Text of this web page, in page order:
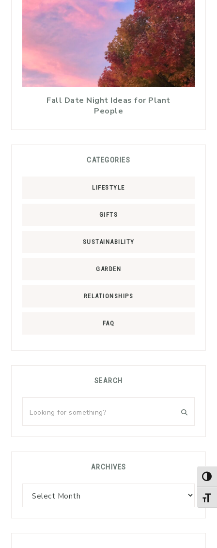
Fall Date Night Ideas for Plant
People
CATEGORIES
LIFESTYLE
GIFTS
SUSTAINABILITY
GARDEN
RELATIONSHIPS
FAQ
SEARCH
for
ARCHIVES